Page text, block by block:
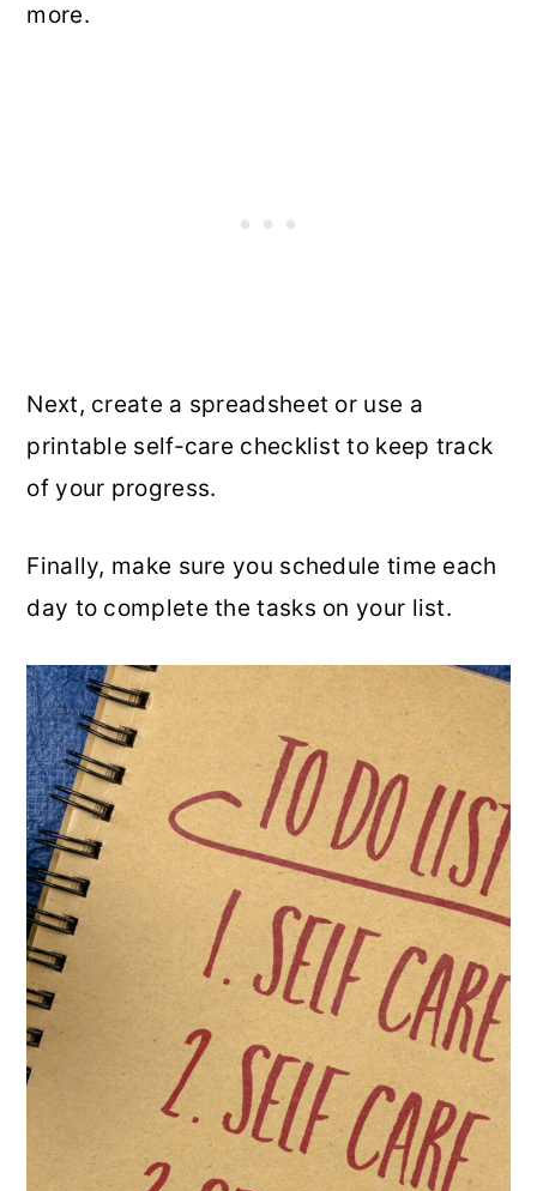
more.
Next, create a spreadsheet or use a
printable self-care checklist to keep track
of your progress.
Finally, make sure you schedule time each
day to complete the tasks on your list.